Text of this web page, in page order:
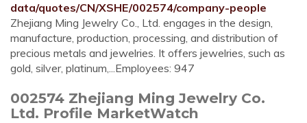
data/quotes/CN/XSHE/002574/company-people
Zhejiang Ming Jewelry Co., Ltd. engages in the design,
manufacture, production, processing, and distribution of
precious metals and jewelries. It offers jewelries, such as
gold, silver, platinum,...Employees: 947
002574 Zhejiang Ming Jewelry Co.
Ltd. Profile MarketWatch